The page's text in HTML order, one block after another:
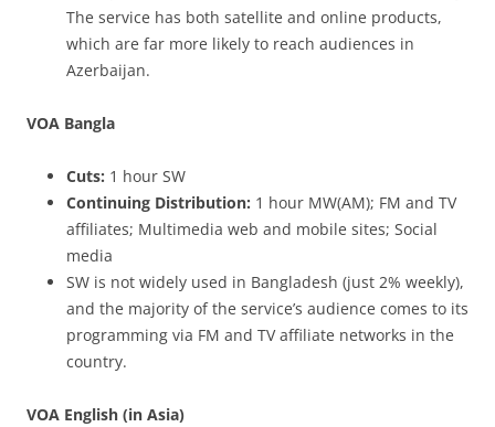
The service has both satellite and online products,
which are far more likely to reach audiences in
Azerbaijan.
VOA Bangla
Cuts: 1 hour SW
Continuing Distribution: 1 hour MW(AM); FM and TV
affiliates; Multimedia web and mobile sites; Social
media
SW is not widely used in Bangladesh (just 2% weekly),
and the majority of the service’s audience comes to its
programming via FM and TV affiliate networks in the
country.
VOA English (in Asia)